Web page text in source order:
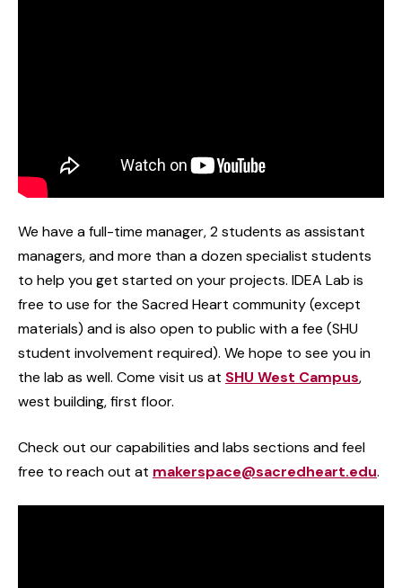
We have a full-time manager, 2 students as assistant
managers, and more than a dozen specialist students
to help you get started on your projects. IDEA Lab is
free to use for the Sacred Heart community (except
materials) and is also open to public with a fee (SHU
student involvement required). We hope to see you in
the lab as well. Come visit us at SHU West Campus,
west building, first floor.
Check out our capabilities and labs sections and feel
free to reach out at makerspace@sacredheart.edu.